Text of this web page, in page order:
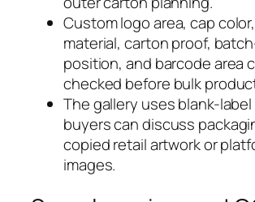
Custom logo area, cap
material, carton proof,
position, and barcode area
checked before bulk
The gallery uses blank-
buyers can discuss
copied retail artwork or
images.